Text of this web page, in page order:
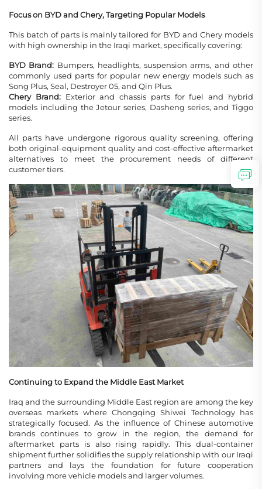
Focus on BYD and Chery, Targeting Popular Models
This batch of parts is mainly tailored for BYD and Chery models
with high ownership in the Iraqi market, specifically covering:
BYD Brand: Bumpers, headlights, suspension arms, and other
commonly used parts for popular new energy models such as
Song Plus, Seal, Destroyer 05, and Qin Plus.
Chery Brand:Exterior and chassis parts for fuel and hybrid
models including the Jetour series, Dasheng series, and Tiggo
series.
All parts have undergone rigorous quality screening, offering
both original-equipment quality and cost-effective aftermarket
alternatives to meet the procurement needs of different
customer tiers.
Continuing to Expand the Middle East Market
Iraq and the surrounding Middle East region are among the key
overseas markets where Chongqing Shiwei Technology has
strategically focused. As the influence of Chinese automotive
brands continues to grow in the region, the demand for
aftermarket parts is also rising rapidly. This dual-container
shipment further solidifies the supply relationship with our Iraqi
partners and lays the foundation for future cooperation
involving more vehicle models and larger volumes.